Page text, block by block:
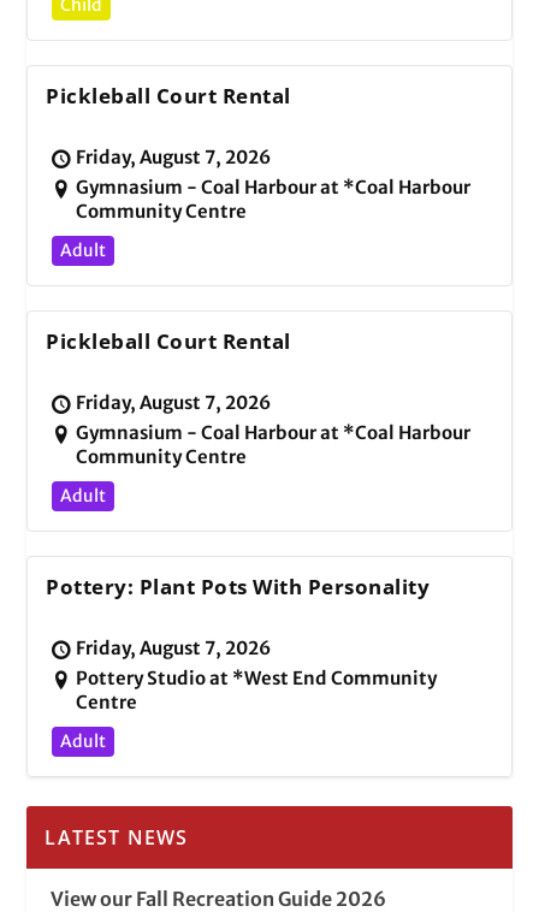
Child
Pickleball Court Rental
Friday, August 7, 2026
Gymnasium - Coal Harbour at *Coal Harbour
Community Centre
Adult
Pickleball Court Rental
Friday, August 7, 2026
Gymnasium - Coal Harbour at *Coal Harbour
Community Centre
Adult
Pottery: Plant Pots With Personality
Friday, August 7, 2026
Pottery Studio at *West End Community
Centre
Adult
LATEST NEWS
View our Fall Recreation Guide 2026